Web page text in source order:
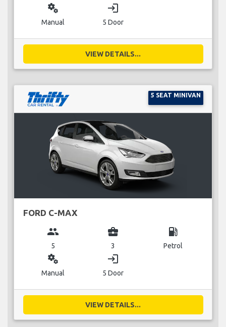
miscellaneous_services
Manual
login
5 Door
VIEW DETAILS...
5 SEAT MINIVAN
FORD C-MAX
group
5
business_center
3
local_gas_station
Petrol
miscellaneous_services
Manual
login
5 Door
VIEW DETAILS...